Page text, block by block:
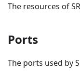
The resources of
Ports
The ports used by